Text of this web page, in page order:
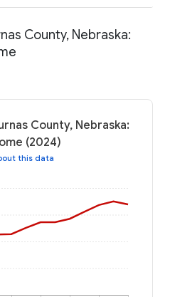
County, Nebraska:
County, Nebraska:
(2024)
this data